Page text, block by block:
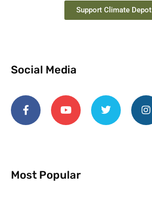
Support Climate Depot
Social Media
Most Popular